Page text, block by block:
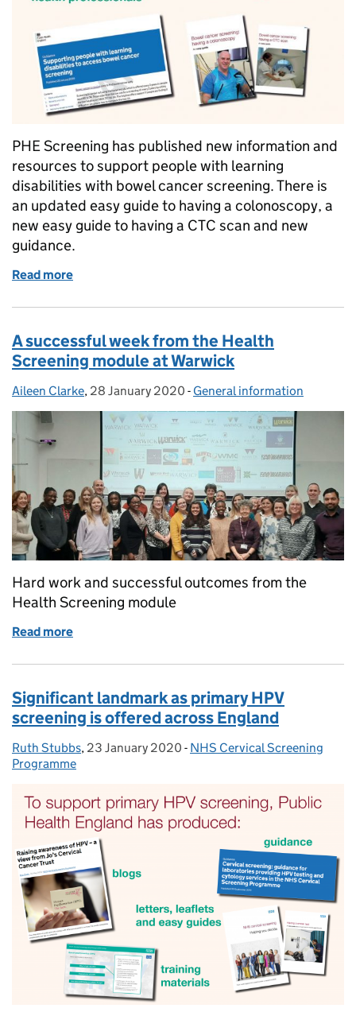
PHE Screening has published new information and
resources to support people with learning
disabilities with bowel cancer screening. There is
an updated easy guide to having a colonoscopy, a
new easy guide to having a CTC scan and new
guidance.
Read more
A successful week from the Health
Screening module at Warwick
Posted by:
Aileen Clarke, Posted on:
28 January 2020 - Categories:
General information
Hard work and successful outcomes from the
Health Screening module
Read more
Significant landmark as primary HPV
screening is offered across England
Posted by:
Ruth Stubbs, Posted on:
23 January 2020 - Categories:
NHS Cervical Screening
Programme